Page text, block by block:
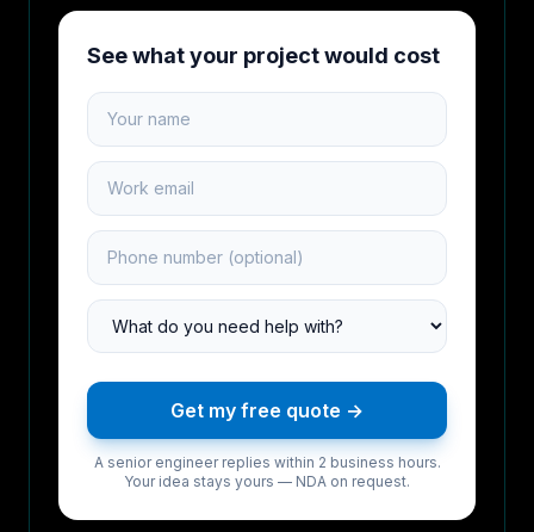
See what your project would cost
Your name
Work email
Phone number
Project type
Get my free quote →
A senior engineer replies within 2 business hours.
Your idea stays yours — NDA on request.